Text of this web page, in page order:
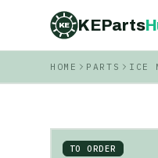
KE KEParts
HOME PARTS ICE
TO ORDER